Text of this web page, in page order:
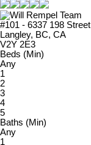
#101 - 6337 198 Street
Langley, BC, CA
V2Y 2E3
Beds (Min)
Any
1
2
3
4
5
Baths (Min)
Any
1